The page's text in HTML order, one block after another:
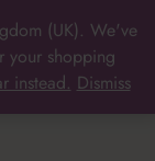
(UK). We've
your shopping
instead. Dismiss